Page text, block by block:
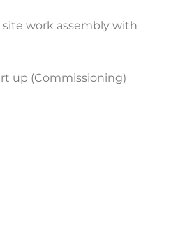
work assembly with
up (Commissioning)